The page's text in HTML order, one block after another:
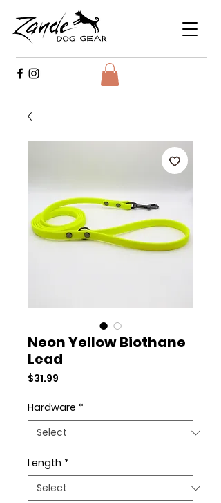
Neon Yellow Biothane
Lead
$31.99
Hardware *
Length *